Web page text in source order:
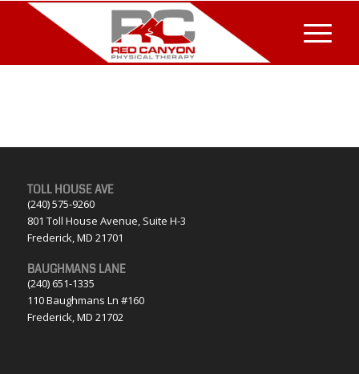
TOLL HOUSE AVE
(240) 575-9260
801 Toll House Avenue, Suite H-3
Frederick, MD 21701
BAUGHMANS LANE
(240) 651-1335
110 Baughmans Ln #160
Frederick, MD 21702